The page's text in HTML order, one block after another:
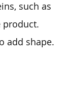
such as
product.
add shape.